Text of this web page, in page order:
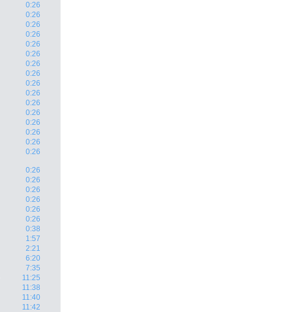
0:26
0:26
0:26
0:26
0:26
0:26
0:26
0:26
0:26
0:26
0:26
0:26
0:26
0:26
0:26
0:26
0:26
0:26
0:26
0:26
0:26
0:26
0:38
1:57
2:21
6:20
7:35
11:25
11:38
11:40
11:42